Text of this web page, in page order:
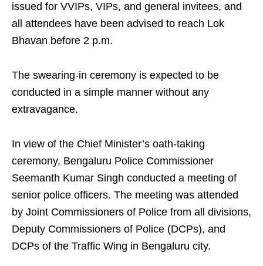
issued for VVIPs, VIPs, and general invitees, and
all attendees have been advised to reach Lok
Bhavan before 2 p.m.
The swearing‑in ceremony is expected to be
conducted in a simple manner without any
extravagance.
In view of the Chief Minister’s oath‑taking
ceremony, Bengaluru Police Commissioner
Seemanth Kumar Singh conducted a meeting of
senior police officers. The meeting was attended
by Joint Commissioners of Police from all divisions,
Deputy Commissioners of Police (DCPs), and
DCPs of the Traffic Wing in Bengaluru city.